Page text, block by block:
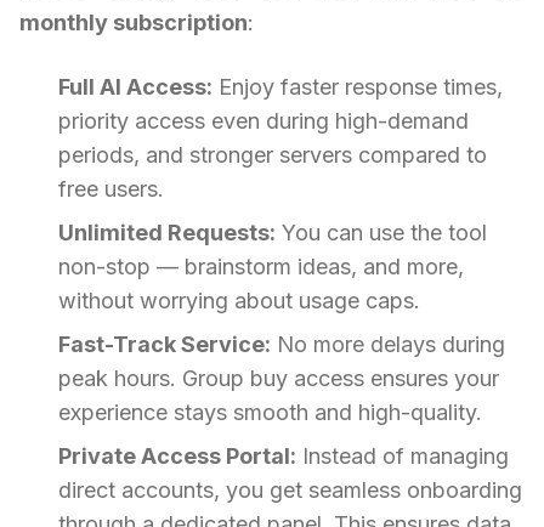
monthly subscription:
Full AI Access: Enjoy faster response times,
priority access even during high-demand
periods, and stronger servers compared to
free users.
Unlimited Requests: You can use the tool
non-stop — brainstorm ideas, and more,
without worrying about usage caps.
Fast-Track Service: No more delays during
peak hours. Group buy access ensures your
experience stays smooth and high-quality.
Private Access Portal: Instead of managing
direct accounts, you get seamless onboarding